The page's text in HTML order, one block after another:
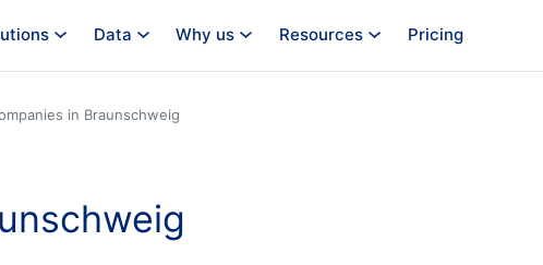
Data Why us Resources Pricing
in Braunschweig